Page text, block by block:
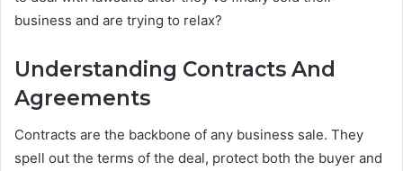
business and are trying to relax?
Understanding Contracts And
Agreements
Contracts are the backbone of any business sale. They
spell out the terms of the deal, protect both the buyer and